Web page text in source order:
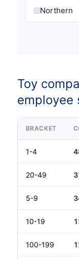
Northern
Toy
employee
BRACKET
1-4
20-49
5-9
10-19
100-199